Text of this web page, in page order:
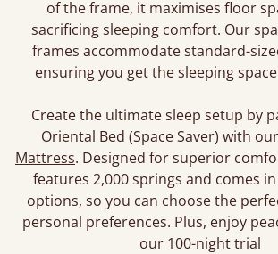
of the frame, it maximises floor
sacrificing sleeping comfort. Our
frames accommodate standard-
ensuring you get the sleeping
Create the ultimate sleep setup by
Oriental Bed (Space Saver) with our
Mattress. Designed for superior
features 2,000 springs and comes
options, so you can choose the
personal preferences. Plus, enjoy
our 100-night trial